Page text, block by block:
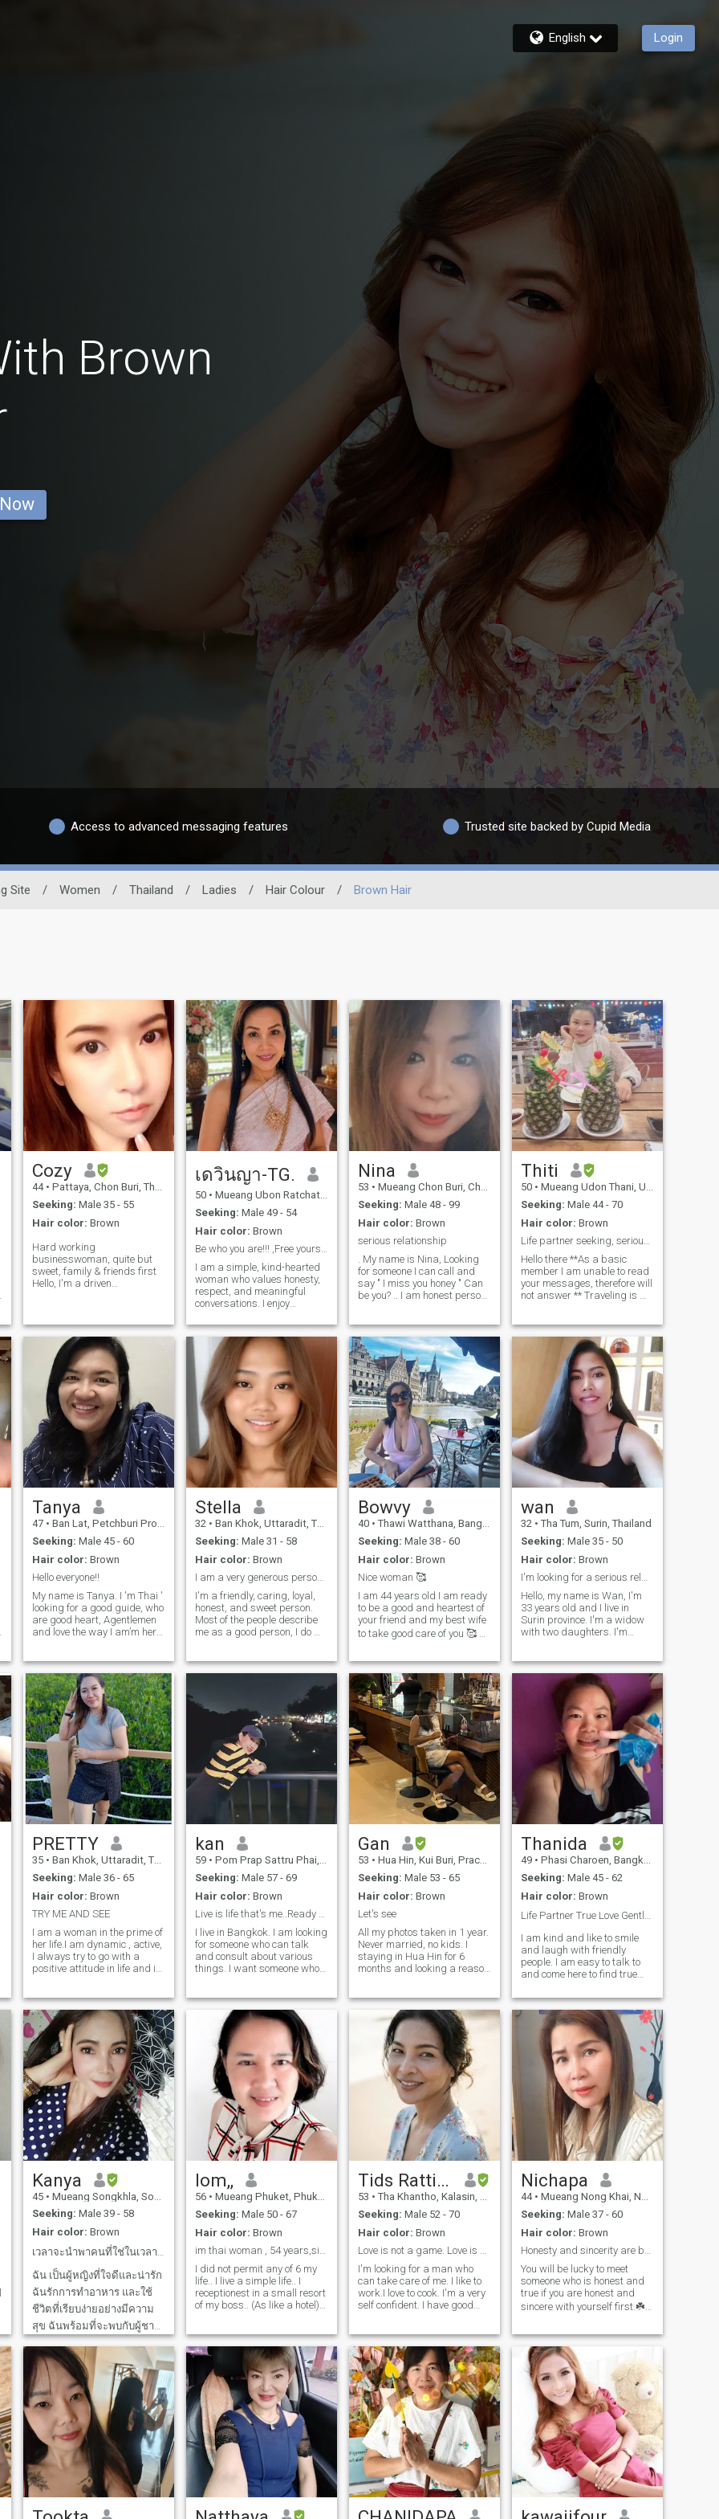
English Login
Brown
Access to advanced messaging features Trusted site backed by Cupid Media
Site / Women / Thailand / Ladies / Hair Colour / Brown Hair
Cozy
44 • Pattaya, Chon Buri, Thailand
Seeking: Male 35 - 55
Hair color: Brown
Hard working
businesswoman, quite but
sweet, family & friends first
Hello, I'm a driven
sweet, caring, and deeply
invested in my loved ones. I
cherish family and
friendship, balancing
professional and personal
life. Open to building
meaningful friendship or
connection with those who
appreciate genuine
relationship and the quiter
moments in life. Let's create
special moments together.
เดวินญา-TG.
50 • Mueang Ubon Ratchathani, Ubon Ratchathani, Thailand
Seeking: Male 49 - 54
Hair color: Brown
Be who you are!!! ,Free yourself
I am a simple, kind-hearted
woman who values honesty,
respect, and meaningful
conversations. I enjoy
family time, and living life
with a positive mindset. I
believe that a good
relationship is built on trust,
understanding, and caring
for each other through both
good and difficult times. I am
looking for someone sincere,
emotionally mature, and
ready for a genuine
connection. If you are kind,
respectful, and looking for a
real relationship, I would be
happy to get to know you! 😊
Nina
53 • Mueang Chon Buri, Chon Buri, Thailand
Seeking: Male 48 - 99
Hair color: Brown
serious relationship
. My name is Nina, Looking
for someone I can call and
say " I miss you honey " Can
be you? .. I am honest person
mind I enjoys with the simple
things, i like to work in small
garden and cooking . I like to
lay on the beach or walk but i
m no good about swim or
diving , love music but
terrible singer or dance . I m
divorced for 10 years and
have 2 children ,they are
have thier own family, so now
is my turn for myself I looking
for serious relationship, Hope
I can find you..
Thiti
50 • Mueang Udon Thani, Udon Thani, Thailand
Seeking: Male 44 - 70
Hair color: Brown
Life partner seeking, serious inquiries only.
Hello there **As a basic
member I am unable to read
your messages, therefore will
not answer ** Traveling is my
going. Healthy lifestyle,
Marathon runner and love
Yoga . My hobbies including
gardening, cooking ,
traveling, enjoying outdoor.
Decades of dedications as a
devoted single mother now
my children are grown and
living their lovely lives, it’s ME
time. I’m residing and
working in Virginia, USA,
and traveling back and forth
between Thailand and The
USA annually. Like to join me?
Tanya
47 • Ban Lat, Petchburi Province, Thailand
Seeking: Male 45 - 60
Hair color: Brown
Hello everyone!!
My name is Tanya. I 'm Thai '
looking for a good guide, who
are good heart, Agentlemen
and love the way I am’m here
don’ like a man who is a
player. For me , I’ m not a
player. I don’ t drink, don’ t
ske and don’ t gamer. If you
would like to know me better,
please me any. 😊 Thank you.
Stella
32 • Ban Khok, Uttaradit, Thailand
Seeking: Male 31 - 58
Hair color: Brown
I am a very generous person. I'm happy to help oth...
I'm a friendly, caring, loyal,
honest, and sweet person.
Most of the people describe
me as a good person, I do my
nothing left for me. I can say
my parents and they are my
weakness and strengths
because I do my best to
support them and show my
love to them. Since I'm getting
older I dream of having a
complete family, to have kids
since I don't have one right
Bowvy
40 • Thawi Watthana, Bangkok, Thailand
Seeking: Male 38 - 60
Hair color: Brown
Nice woman 🥰
I am 44 years old I am ready
to be a good and heartest of
your friend and my best wife
to take good care of you 🥰 🪴
only ones 🥰.Ask me a
question 😉
wan
32 • Tha Tum, Surin, Thailand
Seeking: Male 35 - 50
Hair color: Brown
I'm looking for a serious relationship.
Hello, my name is Wan, I'm
33 years old and I live in
Surin province. I'm a widow
with two daughters. I'm
everything I need; I don't want
much. I have a house and a
car. You don't need to build
anything for
PRETTY
35 • Ban Khok, Uttaradit, Thailand
Seeking: Male 36 - 65
Hair color: Brown
TRY ME AND SEE
I am a woman in the prime of
her life.I am dynamic , active,
I always try to go with a
positive attitude in life and it
myself a sincere person, with
a good sense of humor and a
big heart.
kan
59 • Pom Prap Sattru Phai, Bangkok, Thailand
Seeking: Male 57 - 69
Hair color: Brown
Live is life that's me..Ready to talk
I live in Bangkok. I am looking
for someone who can talk
and consult about various
things. I want someone who
happy with. Only kind and
sincere people are needed. If
anyone is interested in
talking, please contact me.
Gan
53 • Hua Hin, Kui Buri, Prachuap Khiri Khan, Thailand
Seeking: Male 53 - 65
Hair color: Brown
Let's see
All my photos taken in 1 year.
Never married, no kids. I
staying in Hua Hin for 6
months and looking a reason
adventures or temporary
stories. Only serious men. It
would be good if you not
smoker and can speak
without translator. We can
chat and see what will
happen
Thanida
49 • Phasi Charoen, Bangkok, Thailand
Seeking: Male 45 - 62
Hair color: Brown
Life Partner True Love Gentle Sex Spoil Me🤭😘💞🌬
I am kind and like to smile
and laugh with friendly
people. I am easy to talk to
and come here to find true
each other, always romantic
with my lover ka☺️😍 Likes
photography📷 loves
traveling to natural places
because nature creates good
energy for life. The dream is
to travel to UK, America,
Japan and anywhere with
you, my love my life ka☺️😘🌎
🌍🌏🌈💫💫 P.S. Sorry, I won't
talk to you if you don't have a
profile picture or personal
information that would help
us get to know each other
better naka😄🙏🏻
Kanya
45 • Mueang Songkhla, Songkhla, Thailand
Seeking: Male 39 - 58
Hair color: Brown
เวลาจะนำพาคนที่ใช่ในเวลาที่ใช่
ฉัน เป็นผู้หญิงที่ใจดีและน่ารัก
ฉันรักการทำอาหาร และใช้
ชีวิตที่เรียบง่ายอย่างมีความ
สุข ฉันพร้อมที่จะพบกับผู้ชาย
ที่ใช่และทำให้เขามีความสุข
กับฉันทุกวัน ขอบคุณทุกเรื่อง
ราวในชีวิตที่สอนให้ฉันเข้ม
แข็ง พร้อมต่อสู้ทุกปัญหา
ต้องการพบความรักที่ซื่อสัตย์
และเคารพซึ่งกันและกัน
lom,,
56 • Mueang Phuket, Phuket, Thailand
Seeking: Male 50 - 67
Hair color: Brown
im thai woman , 54 years,single,no kid,no married.
I did not permit any of 6 my
life.. I live a simple life.. I
receptionest in a small resort
of my boss.. (As like a hotel) I
love to eat with me every
meal. because I have skills in
this field. I hope to meet that
person here.
Tids Rattiya
53 • Tha Khantho, Kalasin, Thailand
Seeking: Male 52 - 70
Hair color: Brown
Love is not a game. Love is beautiful.
I'm looking for a man who
can take care of me. I like to
work.I love to cook. I'm a very
self confident. I have good
feeling,friendly and cheerful
woman,I'm serious and
honest. I'm looking for long
relationship who will love
Thai women wholeheartedly,
understand and ready to
learn Thai culture.
Nichapa
44 • Mueang Nong Khai, Nong Khai, Thailand
Seeking: Male 37 - 60
Hair color: Brown
Honesty and sincerity are beautif in relationships
You will be lucky to meet
someone who is honest and
true if you are honest and
sincere with yourself first.☘️ I
free time I like walking,
reading because I like
learning new things, I like
travelling to find new
experiences. My personality. I
am fun, smiley, talkative,
positive, honest, sincere and
respect each other. I enjoy
working. My job is a
professional beautician
because I love taking care of
myself. I think that if we meet,
you will be happy and have a
laugh because I like making
Hope we can chat soon. So